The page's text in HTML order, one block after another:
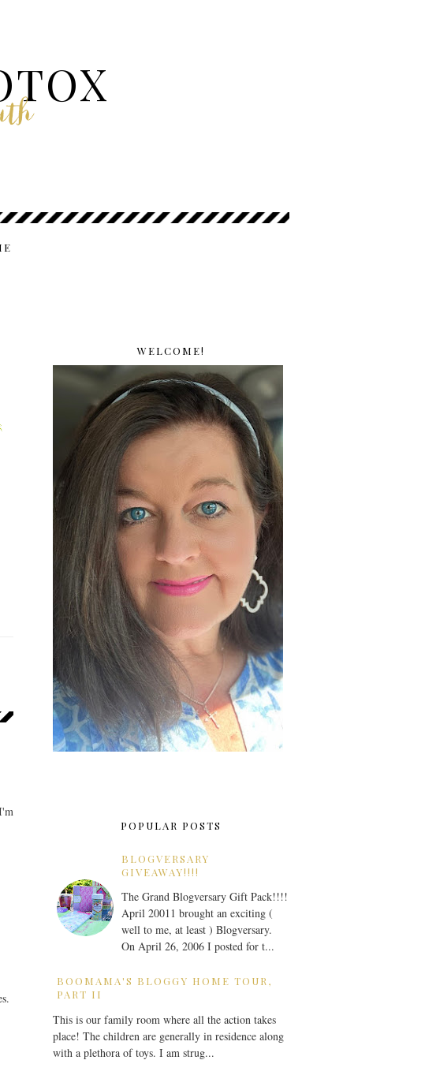
WELCOME!
POPULAR POSTS
BLOGVERSARY
GIVEAWAY!!!!
The Grand Blogversary Gift Pack!!!!
April 20011 brought an exciting (
well to me, at least ) Blogversary.
On April 26, 2006 I posted for t...
BOOMAMA'S BLOGGY HOME TOUR,
PART II
This is our family room where all the action takes
place! The children are generally in residence along
with a plethora of toys. I am strug...